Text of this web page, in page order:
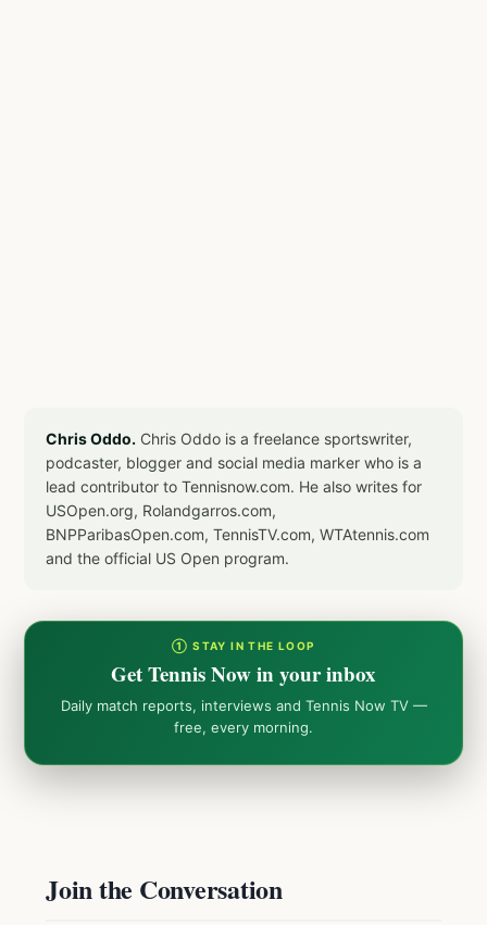
Chris Oddo. Chris Oddo is a freelance sportswriter,
podcaster, blogger and social media marker who is a
lead contributor to Tennisnow.com. He also writes for
USOpen.org, Rolandgarros.com,
BNPParibasOpen.com, TennisTV.com, WTAtennis.com
and the official US Open program.
① STAY IN THE LOOP
Get Tennis Now in your inbox
Daily match reports, interviews and Tennis Now TV —
free, every morning.
Join the Conversation